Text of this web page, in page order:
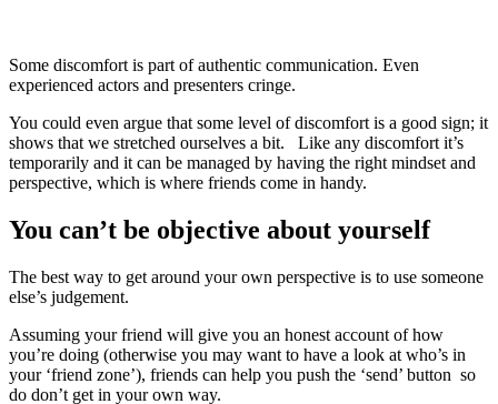
Some discomfort is part of authentic communication. Even
experienced actors and presenters cringe.
You could even argue that some level of discomfort is a good sign; it
shows that we stretched ourselves a bit. Like any discomfort it’s
temporarily and it can be managed by having the right mindset and
perspective, which is where friends come in handy.
You can’t be objective about yourself
The best way to get around your own perspective is to use someone
else’s judgement.
Assuming your friend will give you an honest account of how
you’re doing (otherwise you may want to have a look at who’s in
your ‘friend zone’), friends can help you push the ‘send’ button so
do don’t get in your own way.